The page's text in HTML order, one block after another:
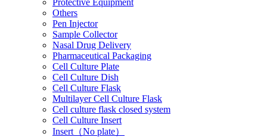
Others
Pen Injector
Sample Collector
Nasal Drug Delivery
Pharmaceutical Packaging
Cell Culture Plate
Cell Culture Dish
Cell Culture Flask
Multilayer Cell Culture Flask
Cell culture flask closed system
Cell Culture Insert
Insert（No plate）